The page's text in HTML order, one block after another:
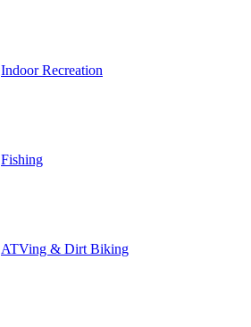
Indoor Recreation
Fishing
ATVing & Dirt Biking